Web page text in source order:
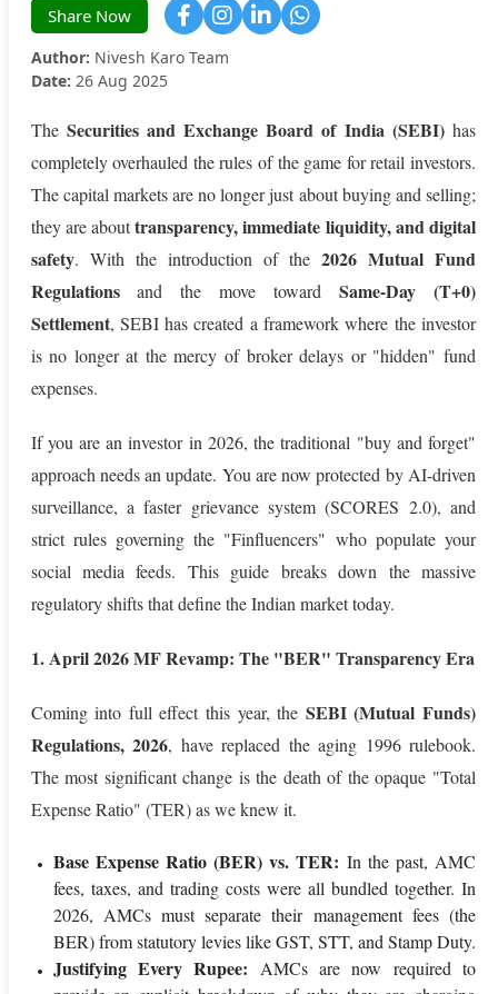
Share Now
Author: Nivesh Karo Team
Date: 26 Aug 2025
The Securities and Exchange Board of India (SEBI)has
completely overhauled the rules of the game for retail investors.
The capital markets are no longer just about buying and selling;
they are abouttransparency, immediate liquidity, and digital
safety. With the introduction of the 2026 Mutual Fund
Regulationsand the move towardSame-Day (T+0)
Settlement, SEBI has created a framework where the investor
is no longer at the mercy of broker delays or "hidden" fund
expenses.
If you are an investor in 2026, the traditional "buy and forget"
approach needs an update. You are now protected by AI-driven
surveillance, a faster grievance system (SCORES 2.0), and
strict rules governing the "Finfluencers" who populate your
social media feeds. This guide breaks down the massive
regulatory shifts that define the Indian market today.
1. April 2026 MF Revamp: The "BER" Transparency Era
Coming into full effect this year, the SEBI (Mutual Funds)
Regulations, 2026, have replaced the aging 1996 rulebook.
The most significant change is the death of the opaque "Total
Expense Ratio" (TER) as we knew it.
Base Expense Ratio (BER) vs. TER: In the past, AMC
fees, taxes, and trading costs were all bundled together. In
2026, AMCs must separate their management fees (the
BER) from statutory levies like GST, STT, and Stamp Duty.
Justifying Every Rupee: AMCs are now required to